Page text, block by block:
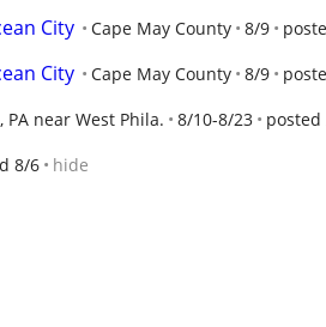
City Cape May County 8/9
City Cape May County 8/9
PA near West Phila. 8/10-8/23 posted
8/6 hide